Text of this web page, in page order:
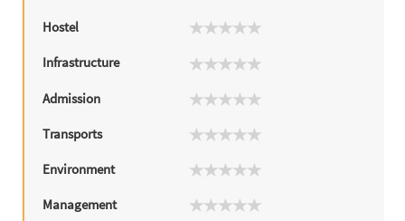
Hostel
Infrastructure
Admission
Transports
Environment
Management